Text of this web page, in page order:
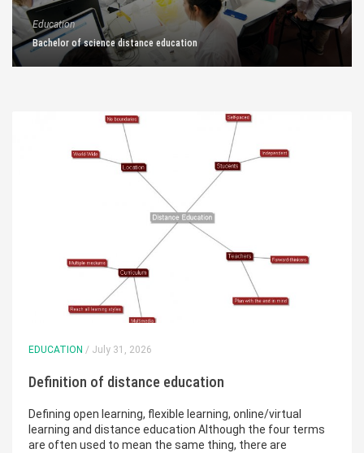
Education
Bachelor of science distance education
EDUCATION / July 31, 2026
Definition of distance education
Defining open learning, flexible learning, online/virtual
learning and distance education Although the four terms
are often used to mean the same thing, there are